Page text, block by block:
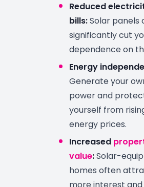
Reduced
bills:Solar panels
significantly cut
dependence on
Energy
Generate your
power and
yourself from
energy prices.
Increased
value:Solar-
homes often